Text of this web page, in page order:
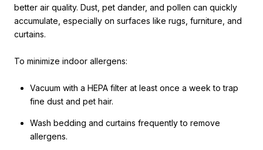
better air quality. Dust, pet dander, and pollen can quickly
accumulate, especially on surfaces like rugs, furniture, and
curtains.
To minimize indoor allergens:
Vacuum with a HEPA filter at least once a week to trap
fine dust and pet hair.
Wash bedding and curtains frequently to remove
allergens.